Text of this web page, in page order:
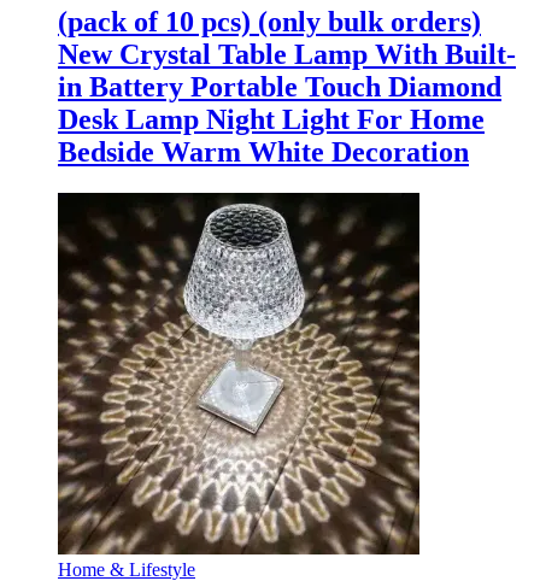
(pack of 10 pcs) (only bulk orders)
New Crystal Table Lamp With Built-
in Battery Portable Touch Diamond
Desk Lamp Night Light For Home
Bedside Warm White Decoration
Home & Lifestyle